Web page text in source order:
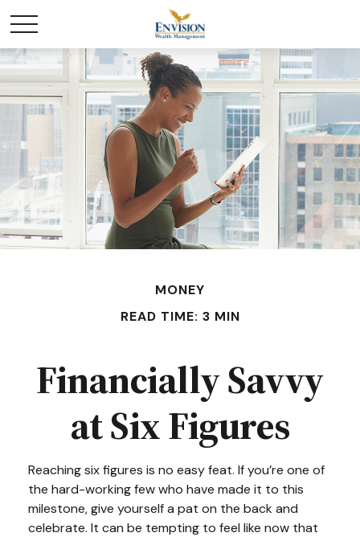
MONEY
READ TIME: 3 MIN
Financially Savvy
at Six Figures
Reaching six figures is no easy feat. If you’re one of
the hard-working few who have made it to this
milestone, give yourself a pat on the back and
celebrate. It can be tempting to feel like now that